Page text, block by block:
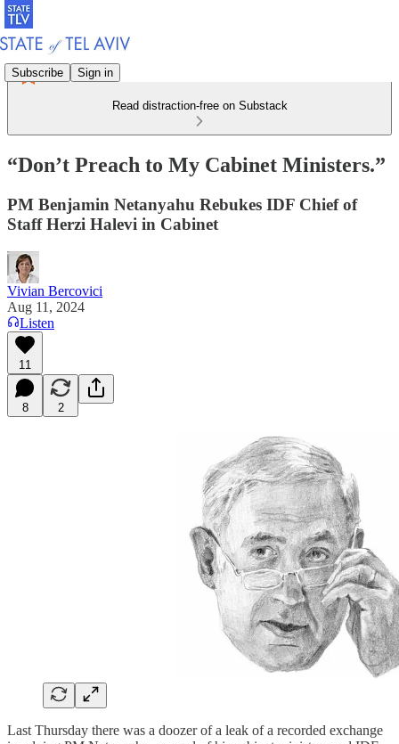
Subscribe Sign in
Read distraction-free on Substack
“Don’t Preach to My Cabinet Ministers.”
PM Benjamin Netanyahu Rebukes IDF Chief of
Staff Herzi Halevi in Cabinet
Vivian Bercovici
Aug 11, 2024
Listen
11
8 2
Last Thursday there was a doozer of a leak of a recorded exchange